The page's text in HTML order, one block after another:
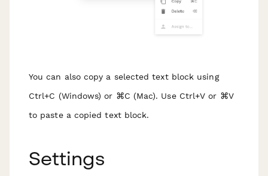
You can also copy a selected text block using
Ctrl+C (Windows) or ⌘C (Mac). Use Ctrl+V or ⌘V
to paste a copied text block.
Settings